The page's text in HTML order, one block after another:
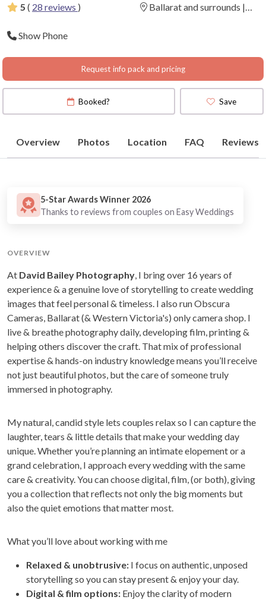
5 ( 28 reviews )
Show Phone
Request info pack and pricing
Booked? Save
Overview Photos Location FAQ Reviews
5-Star Awards Winner 2026
Thanks to reviews from couples on Easy Weddings
OVERVIEW
At David Bailey Photography, I bring over 16 years of
experience & a genuine love of storytelling to create wedding
images that feel personal & timeless. I also run Obscura
Cameras, Ballarat (& Western Victoria's) only camera shop. I
live & breathe photography daily, developing film, printing &
helping others discover the craft. That mix of professional
expertise & hands-on industry knowledge means you’ll receive
not just beautiful photos, but the care of someone truly
immersed in photography.
My natural, candid style lets couples relax so I can capture the
laughter, tears & little details that make your wedding day
unique. Whether you’re planning an intimate elopement or a
grand celebration, I approach every wedding with the same
care & creativity. You can choose digital, film, (or both), giving
you a collection that reflects not only the big moments but
also the quiet emotions that matter most.
What you’ll love about working with me
Relaxed & unobtrusive: I focus on authentic, unposed
storytelling so you can stay present & enjoy your day.
Digital & film options: Enjoy the clarity of modern